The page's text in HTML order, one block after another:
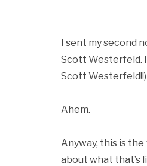
I sent my second
Scott Westerfeld.
Scott Westerfeld!!)
Ahem.
Anyway, this is
about what that’s